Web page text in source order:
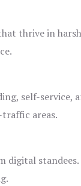
thrive in harsh
self-service,
areas.
digital